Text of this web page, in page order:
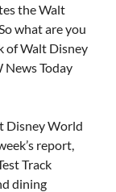
the Walt
what are you
of Walt Disney
Today
Disney World
report,
Track
dining